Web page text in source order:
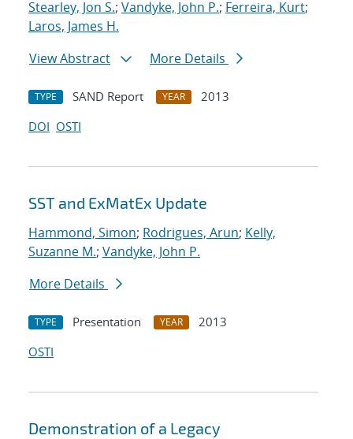
Stearley, Jon S.; Vandyke, John P.; Ferreira, Kurt;
Laros, James H.
View Abstract
More Details
TYPE SAND Report YEAR
2013
DOI OSTI
SST and ExMatEx Update
Hammond, Simon; Rodrigues, Arun; Kelly,
Suzanne M.; Vandyke, John P.
More Details
TYPE Presentation YEAR
2013
OSTI
Demonstration of a Legacy